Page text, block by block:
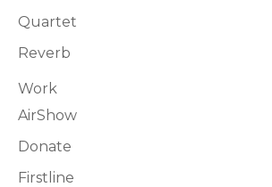
Quartet
Reverb
Work
AirShow
Donate
Firstline